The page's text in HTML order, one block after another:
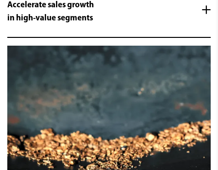
Accelerate sales growth
in high-value segments